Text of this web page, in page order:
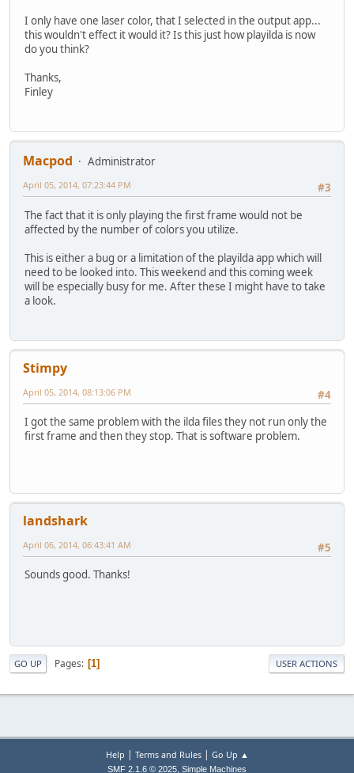
I only have one laser color, that I selected in the output app...
this wouldn't effect it would it? Is this just how playilda is now
do you think?
Thanks,
Finley
Macpod
Administrator
#3
April 05, 2014, 07:23:44 PM
The fact that it is only playing the first frame would not be
affected by the number of colors you utilize.
This is either a bug or a limitation of the playilda app which will
need to be looked into. This weekend and this coming week
will be especially busy for me. After these I might have to take
a look.
Stimpy
#4
April 05, 2014, 08:13:06 PM
I got the same problem with the ilda files they not run only the
first frame and then they stop. That is software problem.
landshark
#5
April 06, 2014, 06:43:41 AM
Sounds good. Thanks!
GO UP Pages 1 USER ACTIONS
Help | Terms and Rules| Go Up ▲
SMF 2.1.6 © 2025, Simple Machines